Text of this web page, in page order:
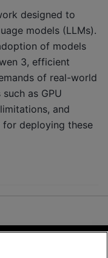
designed to
models (LLMs).
of models
3, efficient
of real-world
as GPU
and
for deploying these